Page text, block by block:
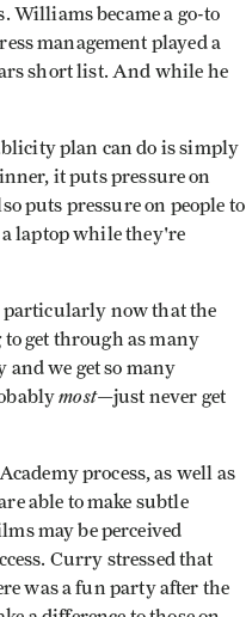
Williams became a go-to
management played a
short list. And while he
plan can do is simply
it puts pressure on
puts pressure on people to
laptop while they're
particularly now that the
get through as many
we get so many
most—just never get
process, as well as
able to make subtle
may be perceived
Curry stressed that
was a fun party after the